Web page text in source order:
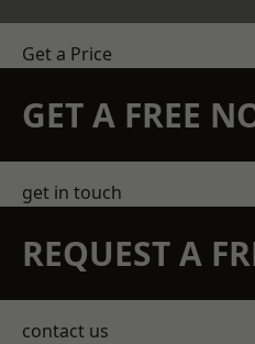
Get a Price
GET A FREE
get in touch
REQUEST A
contact us